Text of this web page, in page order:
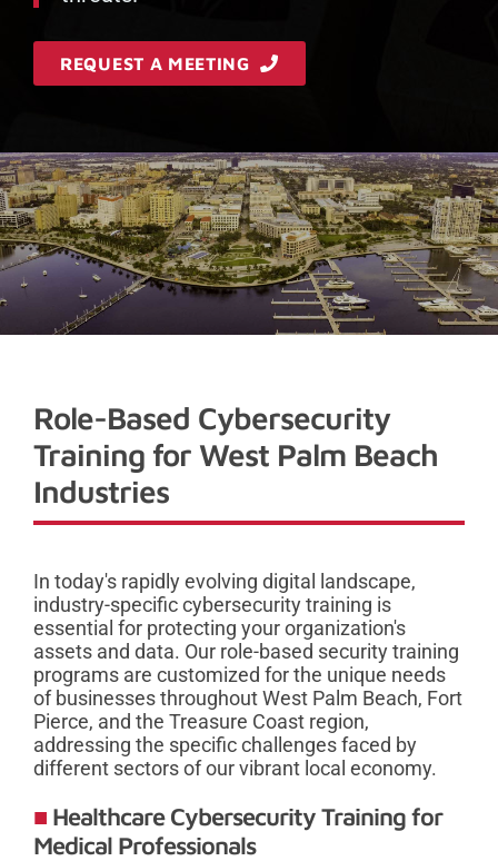
REQUEST A MEETING
Role-Based Cybersecurity
Training for West Palm Beach
Industries
In today's rapidly evolving digital landscape,
industry-specific cybersecurity training is
essential for protecting your organization's
assets and data. Our role-based security training
programs are customized for the unique needs
of businesses throughout West Palm Beach, Fort
Pierce, and the Treasure Coast region,
addressing the specific challenges faced by
different sectors of our vibrant local economy.
Healthcare Cybersecurity Training for
Medical Professionals